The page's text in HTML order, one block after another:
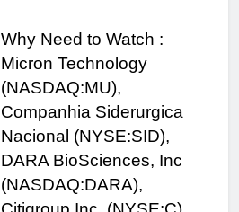
Why Need to Watch :
Micron Technology
(NASDAQ:MU),
Companhia Siderurgica
Nacional (NYSE:SID),
DARA BioSciences, Inc
(NASDAQ:DARA),